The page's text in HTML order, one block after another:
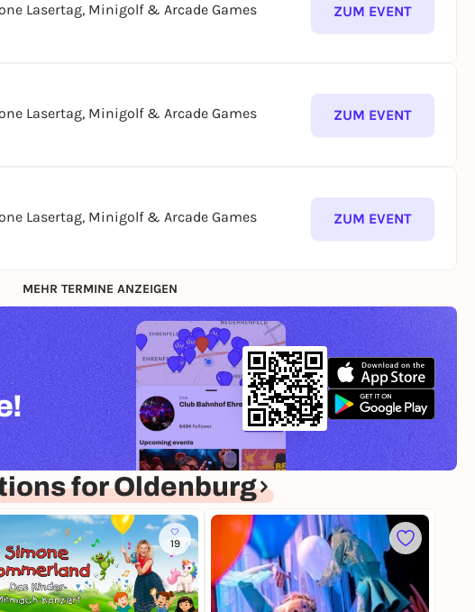
Lasertag, Minigolf & Arcade Games
ZUM EVENT
Lasertag, Minigolf & Arcade Games
ZUM EVENT
Lasertag, Minigolf & Arcade Games
ZUM EVENT
MEHR TERMINE ANZEIGEN
for Oldenburg
19